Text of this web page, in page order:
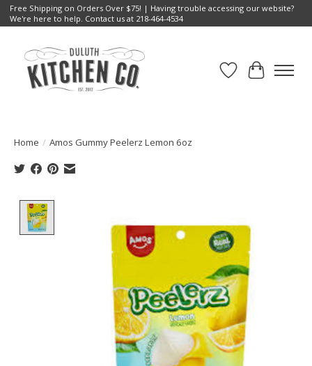
Free Shipping on Orders Over $75! | Having trouble accessing our website?
We're here to help. Contact us at 218-464-4534
Wish List
Cart
Home / Amos Gummy Peelerz Lemon 6oz